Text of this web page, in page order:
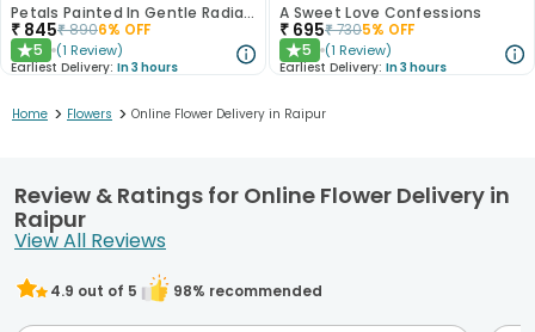
Petals Painted In Gentle Radiance
₹ 845₹8906% OFF
★5 (1 Review)
Earliest Delivery: In 3 hours
A Sweet Love Confessions
₹ 695₹7305% OFF
★5 (1 Review)
Earliest Delivery: In 3 hours
Home > Flowers > Online Flower Delivery in Raipur
Review & Ratings for Online Flower Delivery in
Raipur
View All Reviews
4.9 out of 5 98% recommended